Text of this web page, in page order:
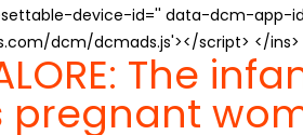
device-id='' data-dcm-app-
dcm/dcmads.js'></script> </ins>
The
pregnant